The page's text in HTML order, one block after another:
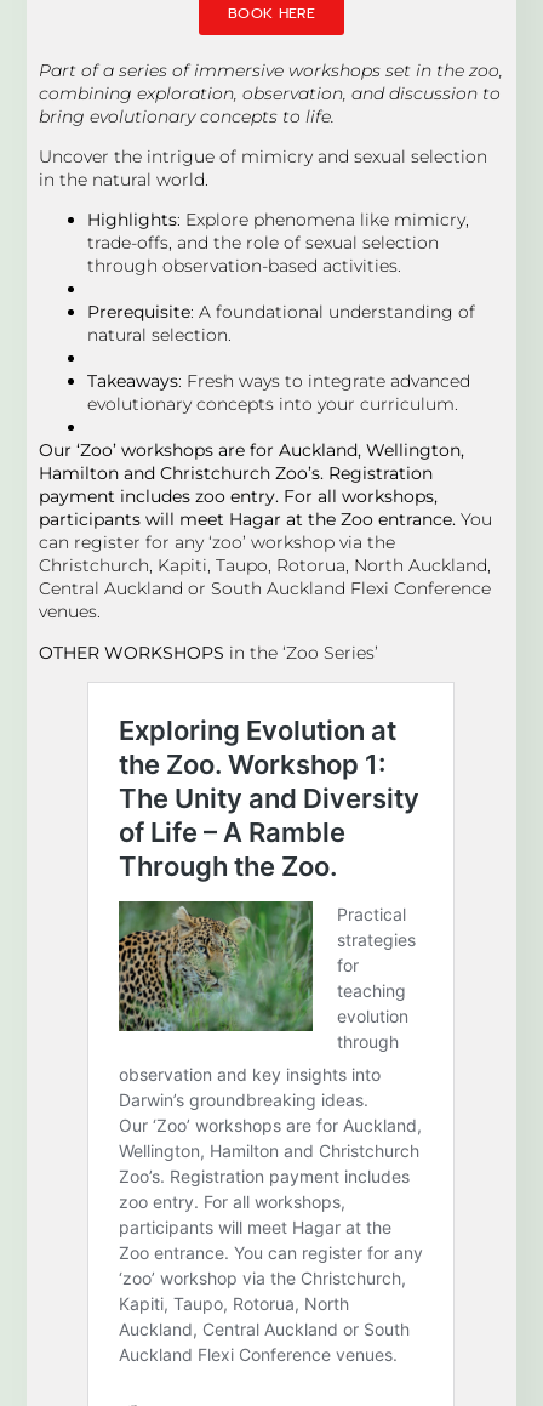
BOOK HERE
Part of a series of immersive workshops set in the zoo,
combining exploration, observation, and discussion to
bring evolutionary concepts to life.
Uncover the intrigue of mimicry and sexual selection
in the natural world.
Highlights: Explore phenomena like mimicry,
trade-offs, and the role of sexual selection
through observation-based activities.
Prerequisite: A foundational understanding of
natural selection.
Takeaways: Fresh ways to integrate advanced
evolutionary concepts into your curriculum.
Our ‘Zoo’ workshops are for Auckland, Wellington,
Hamilton and Christchurch Zoo’s. Registration
payment includes zoo entry. For all workshops,
participants will meet Hagar at the Zoo entrance. You
can register for any ‘zoo’ workshop via the
Christchurch, Kapiti, Taupo, Rotorua, North Auckland,
Central Auckland or South Auckland Flexi Conference
venues.
OTHER WORKSHOPS in the ‘Zoo Series’